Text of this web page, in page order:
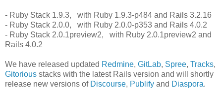
- Ruby Stack 1.9.3, with Ruby 1.9.3-p484 and Rails 3.2.16
- Ruby Stack 2.0.0, with Ruby 2.0.0-p353 and Rails 4.0.2
- Ruby Stack 2.0.1preview2, with Ruby 2.0.1preview2 and
Rails 4.0.2
We have released updated Redmine, GitLab, Spree, Tracks,
Gitorious stacks with the latest Rails version and will shortly
release new versions of Discourse, Publify and Diaspora.